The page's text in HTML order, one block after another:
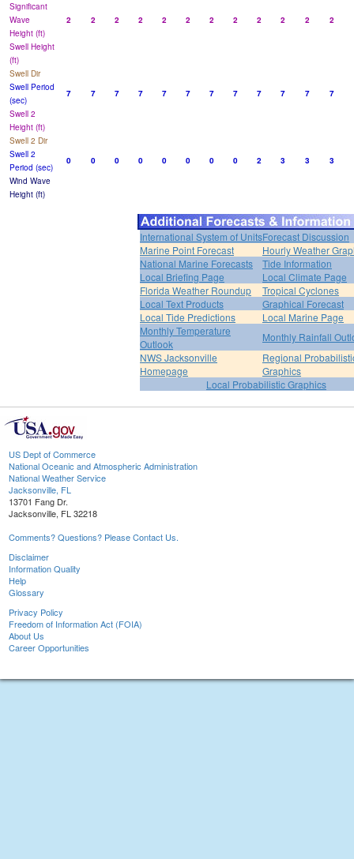
Significant
Wave
Height (ft)
2 2 2 2 2 2 2 2 2 2 2 2
Swell Height
(ft)
Swell Dir
Swell Period
(sec)
7 7 7 7 7 7 7 7 7 7 7 7
Swell 2
Height (ft)
Swell 2 Dir
Swell 2
Period (sec)
0 0 0 0 0 0 0 0 2 3 3 3
Wind Wave
Height (ft)
International System of UnitsForecast Discussion
Marine Point Forecast
Hourly Weather
National Marine Forecasts
Tide Information
Local Briefing Page
Local Climate Page
Florida Weather Roundup
Tropical Cyclones
Local Text Products
Graphical Forecast
Local Tide Predictions
Local Marine Page
Monthly Temperature
Outlook
Monthly Rainfall
NWS Jacksonville
Homepage
Regional
Graphics
Local Probabilistic Graphics
US Dept of Commerce
National Oceanic and Atmospheric Administration
National Weather Service
Jacksonville, FL
13701 Fang Dr.
Jacksonville, FL 32218
Comments? Questions? Please Contact Us.
Disclaimer
Information Quality
Help
Glossary
Privacy Policy
Freedom of Information Act (FOIA)
About Us
Career Opportunities